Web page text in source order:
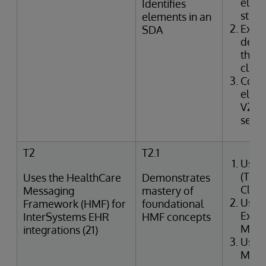
Identifies
elements in an
SDA
the
V2
T2
Uses the HealthCare
Messaging
Framework (HMF) for
InterSystems EHR
integrations (21)
T2.1
Demonstrates
mastery of
foundational
HMF concepts